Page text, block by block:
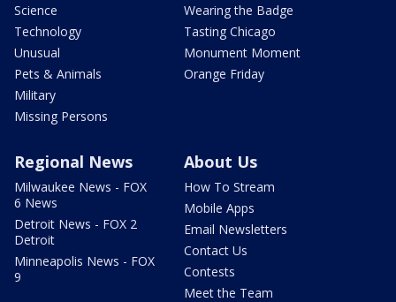
Science
Technology
Unusual
Pets & Animals
Military
Missing Persons
Wearing the Badge
Tasting Chicago
Monument Moment
Orange Friday
Regional News
Milwaukee News - FOX
6 News
Detroit News - FOX 2
Detroit
Minneapolis News - FOX
9
About Us
How To Stream
Mobile Apps
Email Newsletters
Contact Us
Contests
Meet the Team